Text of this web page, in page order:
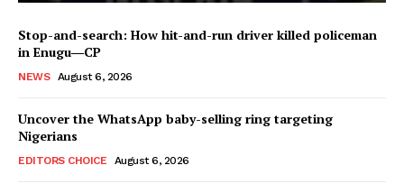
Stop-and-search: How hit-and-run driver killed policeman
in Enugu―CP
NEWS August 6, 2026
Uncover the WhatsApp baby-selling ring targeting
Nigerians
EDITORS CHOICE August 6, 2026